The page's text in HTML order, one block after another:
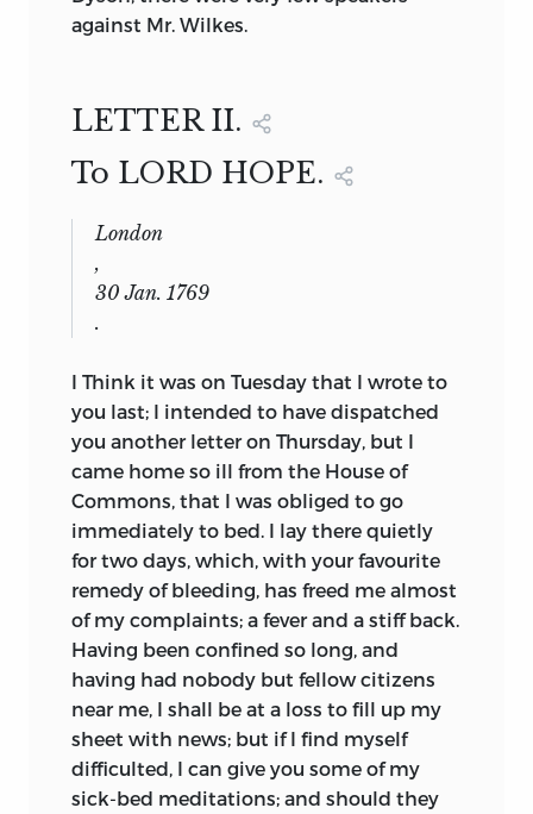
against Mr. Wilkes.
LETTER II.
To LORD HOPE.
London
,
30 Jan. 1769
.
I Think it was on Tuesday that I wrote to
you last; I intended to have dispatched
you another letter on Thursday, but I
came home so ill from the House of
Commons, that I was obliged to go
immediately to bed. I lay there quietly
for two days, which, with your favourite
remedy of bleeding, has freed me almost
of my complaints; a fever and a stiff back.
Having been confined so long, and
having had nobody but fellow citizens
near me, I shall be at a loss to fill up my
sheet with news; but if I find myself
difficulted, I can give you some of my
sick-bed meditations; and should they